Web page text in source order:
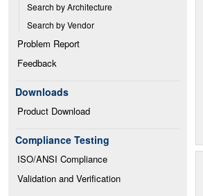
Search by Architecture
Search by Vendor
Problem Report
Feedback
Downloads
Product Download
Compliance Testing
ISO/ANSI Compliance
Validation and Verification